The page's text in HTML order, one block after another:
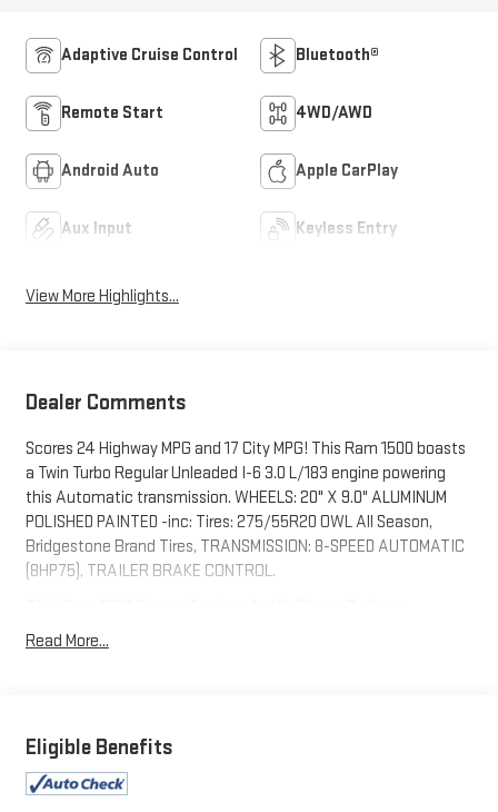
Adaptive Cruise Control Bluetooth®
Remote Start 4WD/AWD
Android Auto Apple CarPlay
Aux Input Keyless Entry
View More Highlights...
Dealer Comments
Scores 24 Highway MPG and 17 City MPG! This Ram 1500 boasts
a Twin Turbo Regular Unleaded I-6 3.0 L/183 engine powering
this Automatic transmission. WHEELS: 20" X 9.0" ALUMINUM
POLISHED PAINTED -inc: Tires: 275/55R20 OWL All Season,
Bridgestone Brand Tires, TRANSMISSION: 8-SPEED AUTOMATIC
(8HP75), TRAILER BRAKE CONTROL.
SPORT APPEARANCE PACKAGE -inc: Front LED Fog Lamps, Grille
TRADESMAN LEVEL 1 EQUIPMENT GROUP -inc: SiriusXM Satellite
Radio, 2nd Row In Floor Storage Bins, Front & Rear Floor Mats,
Read More...
Eligible Benefits